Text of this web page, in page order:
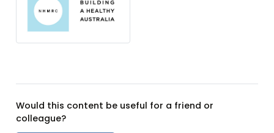
Would this content be useful for a friend or
colleague?